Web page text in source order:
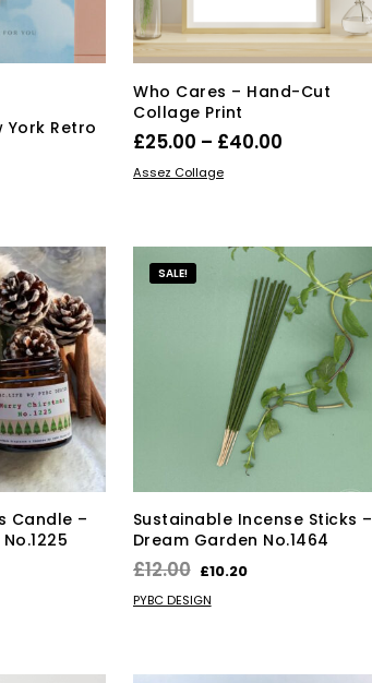
York Retro
Who Cares – Hand-Cut
Collage Print
£25.00 – £40.00Price
£40.00
SELECT OPTIONS
variants.
The
options
may
be
chosen
on
the
product
Assez Collage
Candle –
SALE!
Sustainable Incense Sticks –
Dream Garden No.1464
£12.00 Original
price
£10.20Current
ADD TO BASKET
PYBC DESIGN